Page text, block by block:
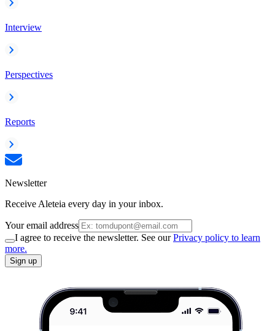
Interview
Perspectives
Reports
Newsletter
Receive Aleteia every day in your inbox.
Your email address
I agree to receive the newsletter. See ourPrivacy policy to learn
more.
Sign up